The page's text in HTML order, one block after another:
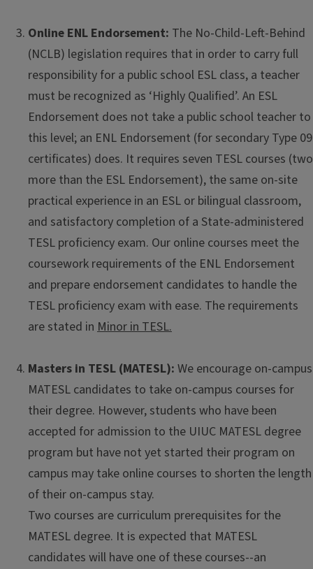
Online ENL Endorsement: The No-Child-Left-Behind
(NCLB) legislation requires that in order to carry full
responsibility for a public school ESL class, a teacher
must be recognized as ‘Highly Qualified’. An ESL
Endorsement does not take a public school teacher to
this level; an ENL Endorsement (for secondary Type 09
certificates) does. It requires seven TESL courses (two
more than the ESL Endorsement), the same on-site
practical experience in an ESL or bilingual classroom,
and satisfactory completion of a State-administered
TESL proficiency exam. Our online courses meet the
coursework requirements of the ENL Endorsement
and prepare endorsement candidates to handle the
TESL proficiency exam with ease. The requirements
are stated in Minor in TESL.
Masters in TESL (MATESL): We encourage on-campus
MATESL candidates to take on-campus courses for
their degree. However, students who have been
accepted for admission to the UIUC MATESL degree
program but have not yet started their program on
campus may take online courses to shorten the length
of their on-campus stay.
Two courses are curriculum prerequisites for the
MATESL degree. It is expected that MATESL
candidates will have one of these courses--an